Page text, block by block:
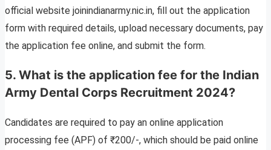
official website joinindianarmy.nic.in, fill out the application
form with required details, upload necessary documents, pay
the application fee online, and submit the form.
5. What is the application fee for the Indian
Army Dental Corps Recruitment 2024?
Candidates are required to pay an online application
processing fee (APF) of ₹200/-, which should be paid online